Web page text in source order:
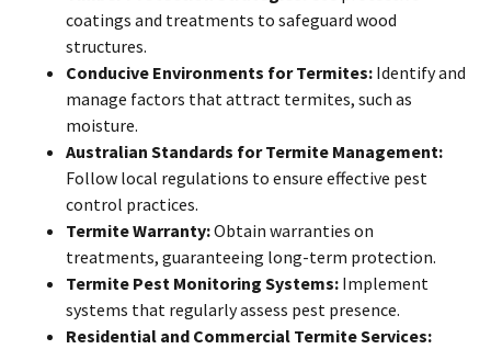
coatings and treatments to safeguard wood
structures.
Conducive Environments for Termites: Identify and
manage factors that attract termites, such as
moisture.
Australian Standards for Termite Management:
Follow local regulations to ensure effective pest
control practices.
Termite Warranty:Obtain warranties on
treatments, guaranteeing long-term protection.
Termite Pest Monitoring Systems: Implement
systems that regularly assess pest presence.
Residential and Commercial Termite Services: